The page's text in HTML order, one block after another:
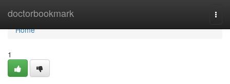
doctorbookmark
Home
Home
1